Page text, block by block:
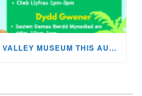
WHATS ON IN THE CYNON VALLEY MUSEUM THIS AUGUST?